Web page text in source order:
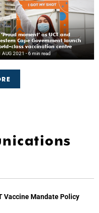
moment’ as UCT and
Cape Government launch
class vaccination centre
AUG 2021- 6 min read
Vaccine Mandate Policy